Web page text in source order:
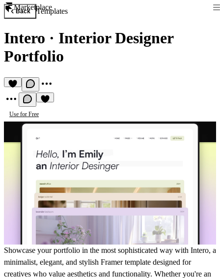
Marketplace
Back Templates
Intero · Interior Designer
Portfolio
Use for Free
Showcase your portfolio in the most sophisticated way with Intero, a
minimalist, elegant, and stylish Framer template designed for
creatives who value aesthetics and functionality. Whether you're an